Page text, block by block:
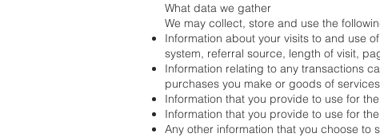
What data we gather
We may collect, store and use the
Information about your visits to and use
system, referral source, length of visit,
Information relating to any transactions
purchases you make or goods of services
Information that you provide to use for
Information that you provide to use for
Any other information that you choose to